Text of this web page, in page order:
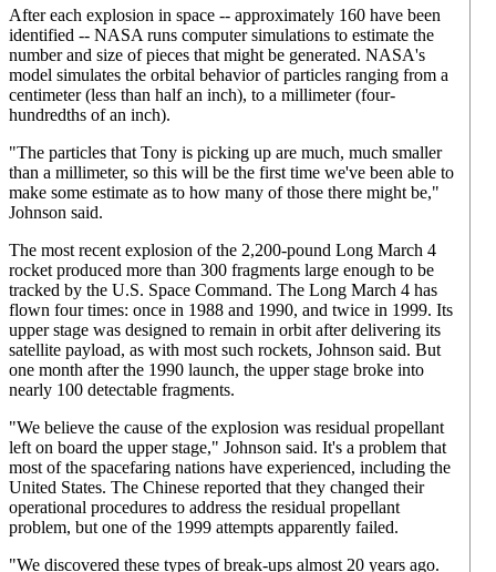
After each explosion in space -- approximately 160 have been
identified -- NASA runs computer simulations to estimate the
number and size of pieces that might be generated. NASA's
model simulates the orbital behavior of particles ranging from a
centimeter (less than half an inch), to a millimeter (four-
hundredths of an inch).
"The particles that Tony is picking up are much, much smaller
than a millimeter, so this will be the first time we've been able to
make some estimate as to how many of those there might be,"
Johnson said.
The most recent explosion of the 2,200-pound Long March 4
rocket produced more than 300 fragments large enough to be
tracked by the U.S. Space Command. The Long March 4 has
flown four times: once in 1988 and 1990, and twice in 1999. Its
upper stage was designed to remain in orbit after delivering its
satellite payload, as with most such rockets, Johnson said. But
one month after the 1990 launch, the upper stage broke into
nearly 100 detectable fragments.
"We believe the cause of the explosion was residual propellant
left on board the upper stage," Johnson said. It's a problem that
most of the spacefaring nations have experienced, including the
United States. The Chinese reported that they changed their
operational procedures to address the residual propellant
problem, but one of the 1999 attempts apparently failed.
"We discovered these types of break-ups almost 20 years ago.